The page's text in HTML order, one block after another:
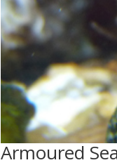
Armoured